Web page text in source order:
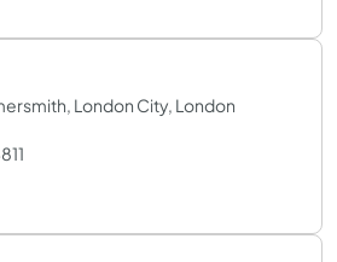
London City, London